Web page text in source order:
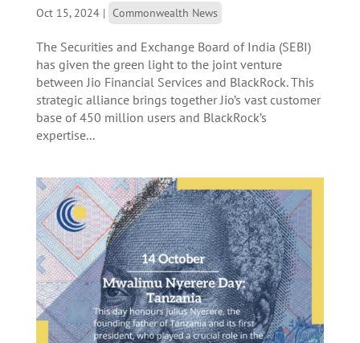
Oct 15, 2024| Commonwealth News
The Securities and Exchange Board of India (SEBI)
has given the green light to the joint venture
between Jio Financial Services and BlackRock. This
strategic alliance brings together Jio’s vast customer
base of 450 million users and BlackRock’s
expertise...